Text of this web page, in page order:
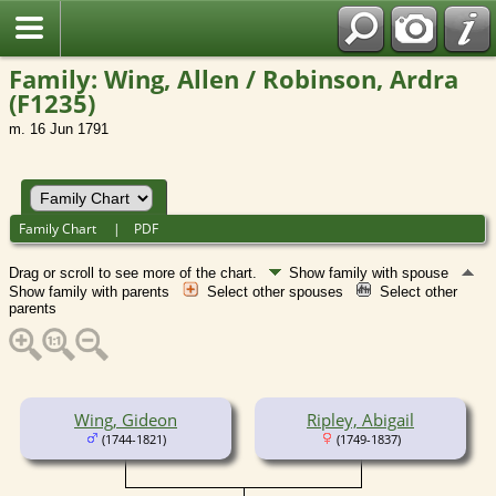
Family: Wing, Allen / Robinson, Ardra
(F1235)
m. 16 Jun 1791
Family Chart | PDF
Drag or scroll to see more of the chart.
Show family with spouse
Show family with parents
Select other spouses
Select other
parents
Wing, Gideon
(1744-1821)
Ripley, Abigail
(1749-1837)